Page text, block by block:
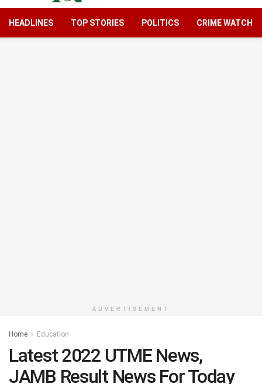
HEADLINES TOP STORIES POLITICS CRIME WATCH
ADVERTISEMENT
Home Education
Latest 2022 UTME News,
JAMB Result News For Today